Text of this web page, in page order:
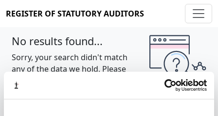
REGISTER OF STATUTORY AUDITORS
No results found...
Sorry, your search didn't match
any of the data we hold. Please
try again.